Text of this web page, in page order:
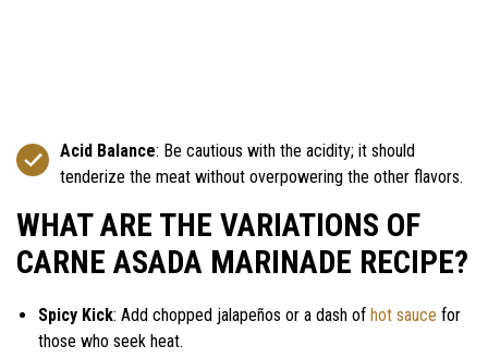
Acid Balance: Be cautious with the acidity; it should
tenderize the meat without overpowering the other flavors.
WHAT ARE THE VARIATIONS OF
CARNE ASADA MARINADE RECIPE?
Spicy Kick: Add chopped jalapeños or a dash of hot sauce for
those who seek heat.